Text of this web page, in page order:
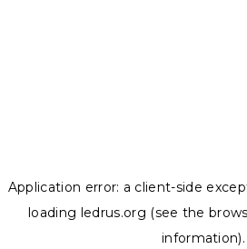
Application error: a client-side
loading ledrus.org (see the
information).